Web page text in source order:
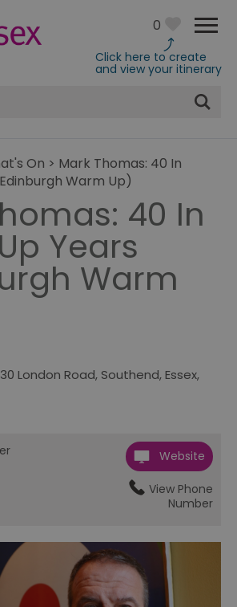
0
Click here to create
and view your itinerary
On > Mark Thomas: 40 In
Warm Up)
40 In
Years
Warm
London Road, Southend,Essex,
Website
View Phone
Number